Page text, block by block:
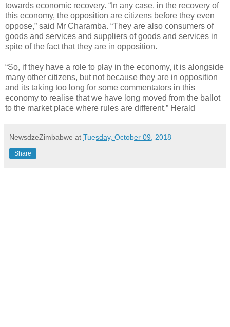
towards economic recovery. “In any case, in the recovery of
this economy, the opposition are citizens before they even
oppose,” said Mr Charamba. “They are also consumers of
goods and services and suppliers of goods and services in
spite of the fact that they are in opposition.
“So, if they have a role to play in the economy, it is alongside
many other citizens, but not because they are in opposition
and its taking too long for some commentators in this
economy to realise that we have long moved from the ballot
to the market place where rules are different.” Herald
NewsdzeZimbabwe at Tuesday, October 09, 2018
Share